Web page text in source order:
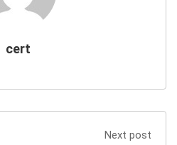
cert
Next post